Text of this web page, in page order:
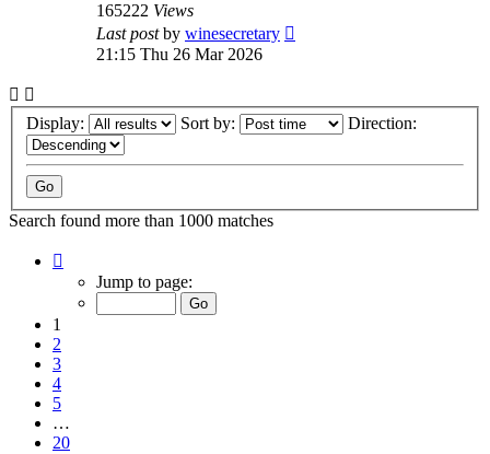
165222 Views
Last postby winesecretary
21:15 Thu 26 Mar 2026
Display: Sort by: Direction:
Search found more than 1000 matches
Jump to page:
1
2
3
4
5
…
20